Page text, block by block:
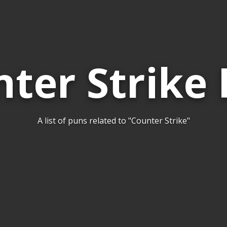
Strike
A list of puns related to "Counter Strike"